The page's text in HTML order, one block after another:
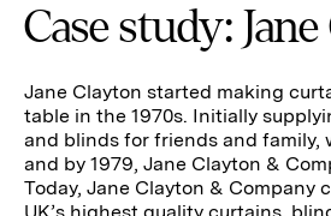
Case study:
Jane Clayton started making
table in the 1970s. Initially
and blinds for friends and family,
and by 1979, Jane Clayton &
Today, Jane Clayton & Company